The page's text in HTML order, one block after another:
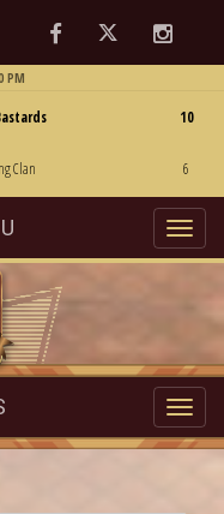
FacebookTwitter
PM
Clan
10
6